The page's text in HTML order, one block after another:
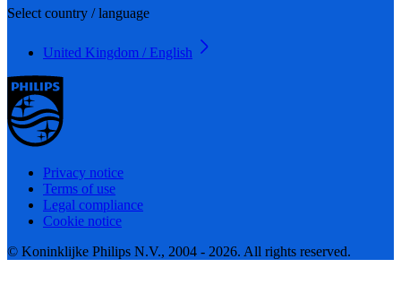
Select country / language
United Kingdom / English
Privacy notice
Terms of use
Legal compliance
Cookie notice
© Koninklijke Philips N.V., 2004 - 2026. All rights reserved.